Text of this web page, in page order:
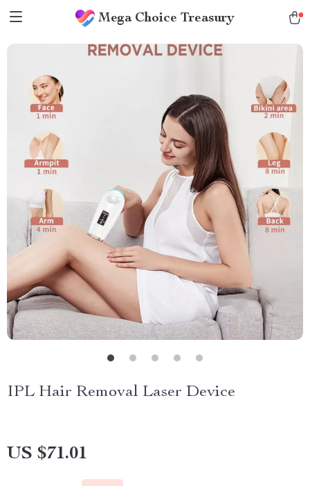
Mega Choice Treasury
IPL Hair Removal Laser Device
US $71.01